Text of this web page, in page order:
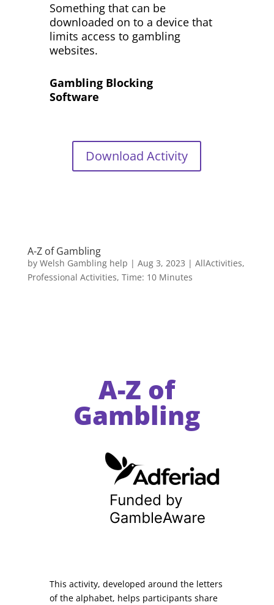
Something that can be
downloaded on to a device that
limits access to gambling
websites.
Gambling Blocking
Software
Download Activity
A-Z of Gambling
by Welsh Gambling help | Aug 3, 2023 | AllActivities,
Professional Activities, Time: 10 Minutes
A-Z of
Gambling
This activity, developed around the letters
of the alphabet, helps participants share